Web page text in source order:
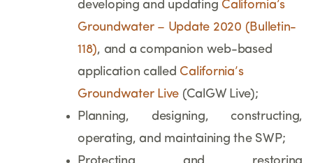
developing and updating California’s
Groundwater – Update 2020 (Bulletin-
118), and a companion web-based
application called California’s
Groundwater Live (CalGW Live);
Planning, designing, constructing,
operating, and maintaining the SWP;